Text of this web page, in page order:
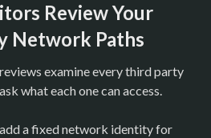
Review Your
Network Paths
examine every third party
what each one can access.
a fixed network identity for